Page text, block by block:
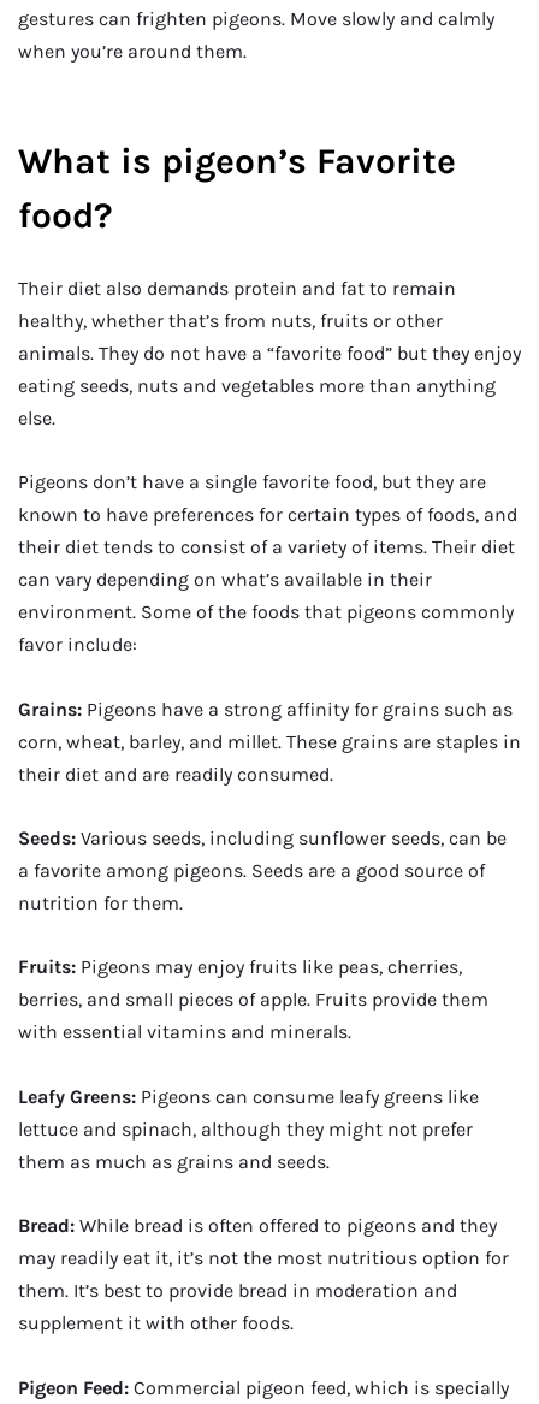
gestures can frighten pigeons. Move slowly and calmly
when you’re around them.
What is pigeon’s Favorite
food?
Their diet also demands protein and fat to remain
healthy, whether that’s from nuts, fruits or other
animals. They do not have a “favorite food” but they enjoy
eating seeds, nuts and vegetables more than anything
else.
Pigeons don’t have a single favorite food, but they are
known to have preferences for certain types of foods, and
their diet tends to consist of a variety of items. Their diet
can vary depending on what’s available in their
environment. Some of the foods that pigeons commonly
favor include:
Grains: Pigeons have a strong affinity for grains such as
corn, wheat, barley, and millet. These grains are staples in
their diet and are readily consumed.
Seeds: Various seeds, including sunflower seeds, can be
a favorite among pigeons. Seeds are a good source of
nutrition for them.
Fruits: Pigeons may enjoy fruits like peas, cherries,
berries, and small pieces of apple. Fruits provide them
with essential vitamins and minerals.
Leafy Greens: Pigeons can consume leafy greens like
lettuce and spinach, although they might not prefer
them as much as grains and seeds.
Bread: While bread is often offered to pigeons and they
may readily eat it, it’s not the most nutritious option for
them. It’s best to provide bread in moderation and
supplement it with other foods.
Pigeon Feed: Commercial pigeon feed, which is specially